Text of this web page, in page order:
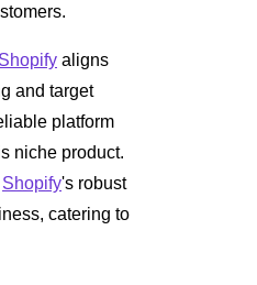
Shopify aligns
and target
platform
niche product.
Shopify's robust
catering to